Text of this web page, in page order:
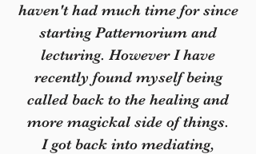
haven't had much time for since
starting Patternorium and
lecturing. However I have
recently found myself being
called back to the healing and
more magickal side of things.
I got back into mediating,